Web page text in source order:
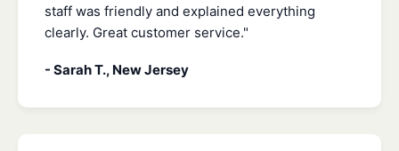
staff was friendly and explained everything
clearly. Great customer service."
- Sarah T., New Jersey